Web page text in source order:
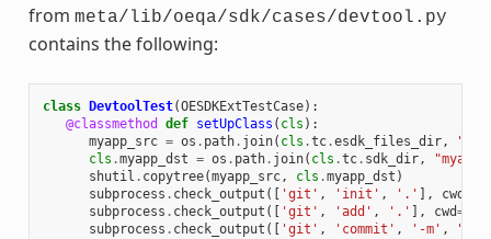
from meta/lib/oeqa/sdk/cases/devtool.py
contains the following:
class DevtoolTest(OESDKExtTestCase):
@classmethod
def setUpClass ( cls ):
myapp_src = os . path. join( cls .tc.esdk_files_dir,
cls .myapp_dst = os . path. join( cls .tc. sdk_dir, "myapp"
shutil . copytree(myapp_src, cls .myapp_dst )
subprocess . check_output ([ 'git' , 'init' , '.' ], cwd
subprocess . check_output ([ 'git' , 'add' , '.' ], cwd=
subprocess . check_output ([ 'git' , 'commit' , '-m' ,